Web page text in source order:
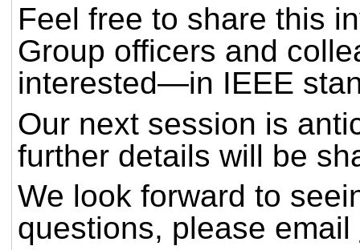
Feel free to share this
Group officers and
interested—in IEEE
Our next session is
further details will be
We look forward to
questions, please email